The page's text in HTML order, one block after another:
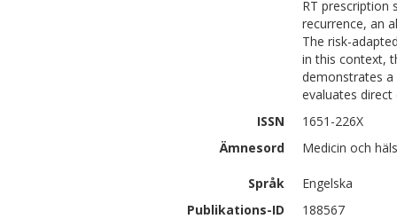
RT prescription
recurrence, an
The risk-
in this context,
demonstrates
evaluates direct
ISSN
1651-226X
Ämnesord
Medicin och
Språk
Engelska
Publikations-ID
188567